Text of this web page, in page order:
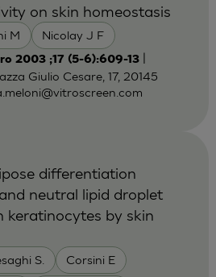
M Nicolay J F
on skin homeostasis
2003 ;17 (5-6):609-13|
Giulio Cesare, 17, 20145
S. Corsini E
differentiation
neutral lipid droplet
keratinocytes by skin